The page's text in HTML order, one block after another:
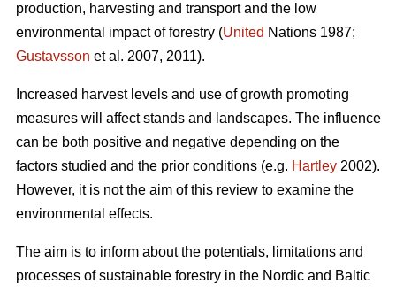
production, harvesting and transport and the low
environmental impact of forestry (United Nations 1987;
Gustavsson et al. 2007, 2011).
Increased harvest levels and use of growth promoting
measures will affect stands and landscapes. The influence
can be both positive and negative depending on the
factors studied and the prior conditions (e.g. Hartley 2002).
However, it is not the aim of this review to examine the
environmental effects.
The aim is to inform about the potentials, limitations and
processes of sustainable forestry in the Nordic and Baltic